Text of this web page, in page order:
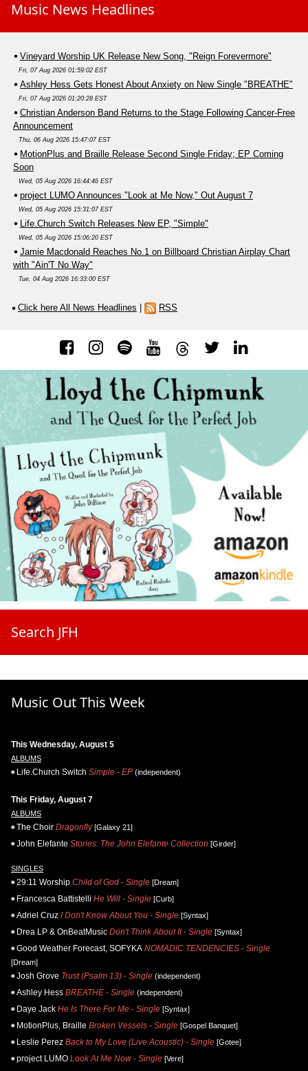
Music News Headlines
Vineyard Worship UK Release New Song, "Reign Forevermore"
Fri, 07 Aug 2026 01:59:02 EST
Ashley Hess Gets Honest About Anxiety on New Single "BREATHE"
Fri, 07 Aug 2026 01:20:28 EST
Christian Anderson Band Returns to the Stage Following Cancer-Free
Announcement
Thu, 06 Aug 2026 15:47:07 EST
MotionPlus and Braille Release Second Single Friday; EP Coming
Soon
Wed, 05 Aug 2026 16:44:46 EST
project LUMO Announces "Look at Me Now," Out August 7
Wed, 05 Aug 2026 15:31:07 EST
Life.Church Switch Releases New EP, "Simple"
Wed, 05 Aug 2026 15:06:20 EST
Jamie Macdonald Reaches No.1 on Billboard Christian Airplay Chart
with "Ain'T No Way"
Tue, 04 Aug 2026 16:33:00 EST
Click here All News Headlines RSS
Search JFH
Music Out This Week
This Wednesday, August 5
ALBUMS
Life.Church Switch Simple - EP (independent)
This Friday, August 7
ALBUMS
The Choir Dragonfly[Galaxy 21]
John Elefante Stories: The John Elefante Collection [Girder]
SINGLES
29:11 Worship Child of God - Single [Dream]
Francesca Battistelli He Will - Single [Curb]
Adriel Cruz I Don't Know About You - Single [Syntax]
Drea LP & OnBeatMusic Don't Think About It - Single [Syntax]
Good Weather Forecast, SOFYKA NOMADIC TENDENCIES - Single
[Dream]
Josh Grove Trust (Psalm 13) - Single (independent)
Ashley Hess BREATHE - Single (independent)
Daye Jack He Is There For Me - Single [Syntax]
MotionPlus, Braille Broken Vessels - Single [Gospel Banquet]
Leslie Perez Back to My Love (Live Acoustic) - Single [Gotee]
project LUMO Look At Me Now - Single [Vere]